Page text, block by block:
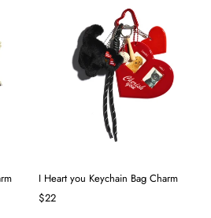
I Heart you Keychain Bag Charm
$22